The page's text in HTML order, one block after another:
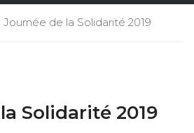
Journée de la Solidarité 2019
Solidarité 2019